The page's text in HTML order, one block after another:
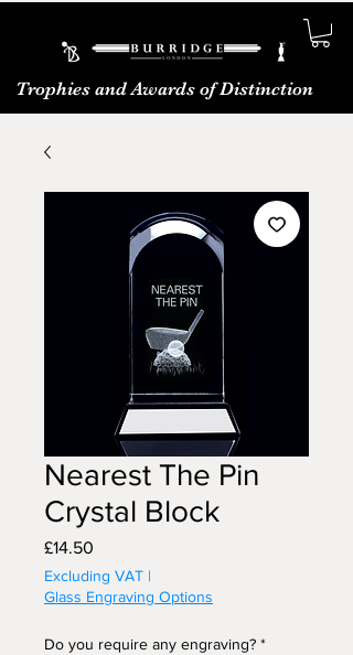
Trophies and Awards of Distinction
Nearest The Pin
Crystal Block
£14.50
Excluding VAT |
Glass Engraving Options
Do you require any engraving? *